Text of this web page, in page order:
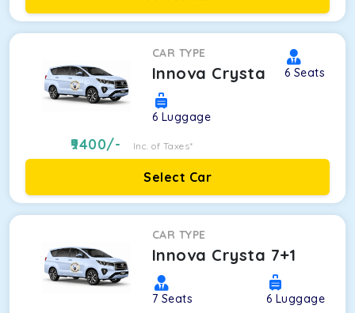
CAR TYPE
Innova Crysta 6 Seats
6 Luggage
9400/- Inc. of Taxes*
Select Car
CAR TYPE
Innova Crysta 7+1
7 Seats 6 Luggage